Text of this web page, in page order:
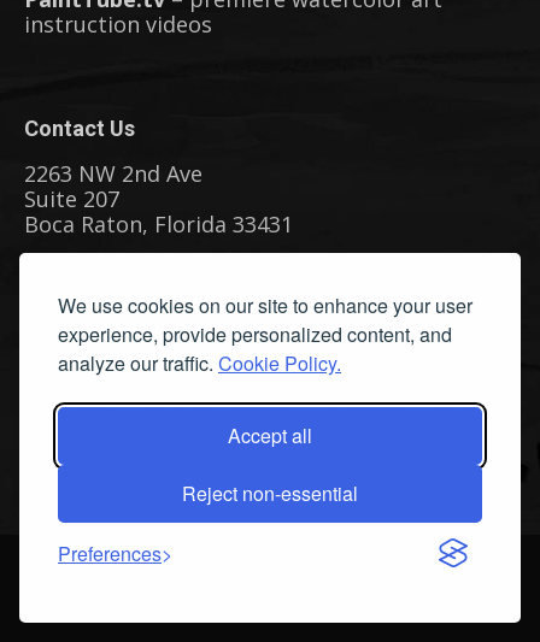
We use cookies on our site to enhance your user
experience, provide personalized content, and
analyze our traffic. Cookie Policy.
Accept all
Reject non-essential
Preferences
instruction videos
Contact Us
2263 NW 2nd Ave
Suite 207
Boca Raton, Florida 33431
Phone: (561) 655-8778
Fax: (561) 655-6164
Email Us
Privacy Policy|Terms & Conditions|Cookie Policy|Report A
©2026 All Rights Reserved. Streamline Publishing, Inc. American